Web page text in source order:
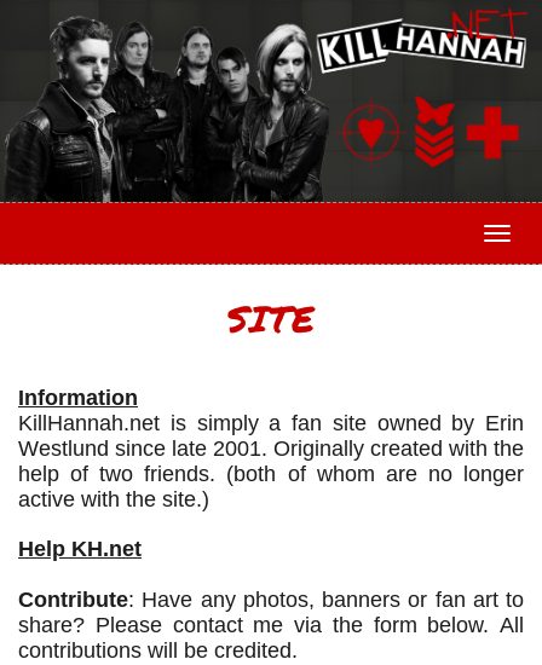
SITE
Information
KillHannah.net is simply a fan site owned by Erin
Westlund since late 2001. Originally created with the
help of two friends. (both of whom are no longer
active with the site.)
Help KH.net
Contribute: Have any photos, banners or fan art to
share? Please contact me via the form below. All
contributions will be credited.